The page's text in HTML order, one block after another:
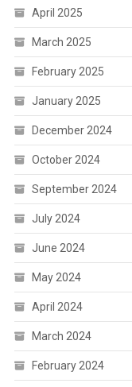
April 2025
March 2025
February 2025
January 2025
December 2024
October 2024
September 2024
July 2024
June 2024
May 2024
April 2024
March 2024
February 2024